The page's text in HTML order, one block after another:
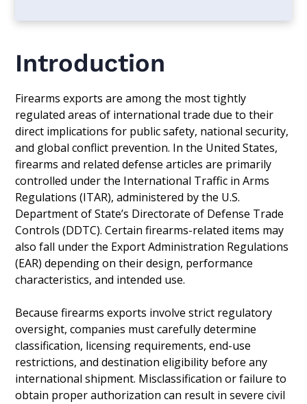
Introduction
Firearms exports are among the most tightly
regulated areas of international trade due to their
direct implications for public safety, national security,
and global conflict prevention. In the United States,
firearms and related defense articles are primarily
controlled under the International Traffic in Arms
Regulations (ITAR), administered by the U.S.
Department of State’s Directorate of Defense Trade
Controls (DDTC). Certain firearms-related items may
also fall under the Export Administration Regulations
(EAR) depending on their design, performance
characteristics, and intended use.
Because firearms exports involve strict regulatory
oversight, companies must carefully determine
classification, licensing requirements, end-use
restrictions, and destination eligibility before any
international shipment. Misclassification or failure to
obtain proper authorization can result in severe civil